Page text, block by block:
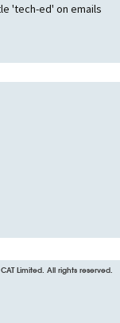
'tech-ed' on emails
Limited. All rights reserved.